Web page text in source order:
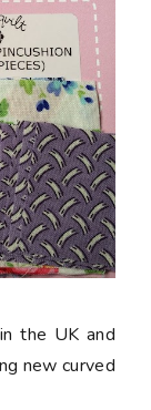
the UK and
new curved